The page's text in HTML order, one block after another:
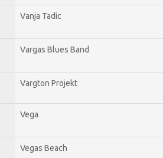
Vanja Tadic
Vargas Blues Band
Vargton Projekt
Vega
Vegas Beach